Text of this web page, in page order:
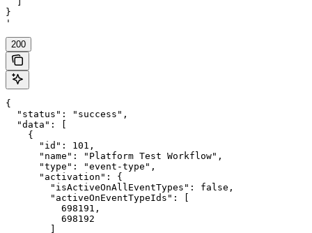
}
'
200
{
  "status": "success",
  "data": [
    {
      "id": 101,
      "name": "Platform Test Workflow",
      "type": "event-type",
      "activation": {
        "isActiveOnAllEventTypes": false,
        "activeOnEventTypeIds": [
          698191,
          698192